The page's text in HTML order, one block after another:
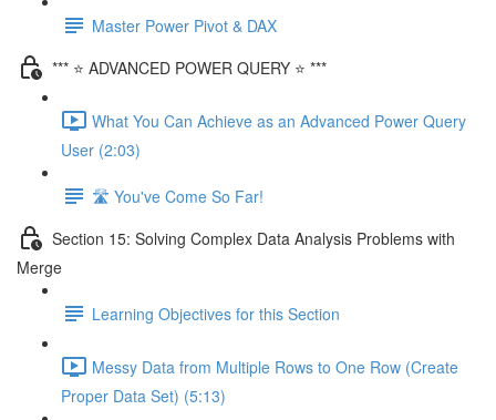
Master Power Pivot & DAX
*** ⭐ ADVANCED POWER QUERY ⭐ ***
What You Can Achieve as an Advanced Power Query
User (2:03)
🛣️ You've Come So Far!
Section 15: Solving Complex Data Analysis Problems with
Merge
Learning Objectives for this Section
Messy Data from Multiple Rows to One Row (Create
Proper Data Set) (5:13)